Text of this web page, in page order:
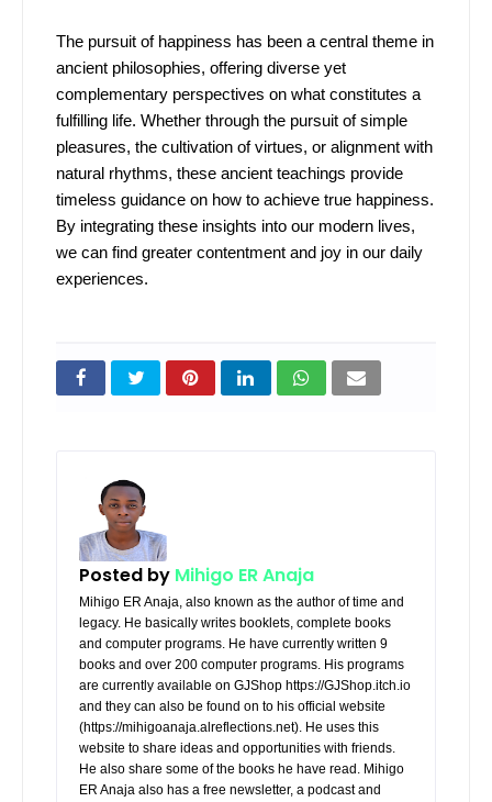
The pursuit of happiness has been a central theme in
ancient philosophies, offering diverse yet
complementary perspectives on what constitutes a
fulfilling life. Whether through the pursuit of simple
pleasures, the cultivation of virtues, or alignment with
natural rhythms, these ancient teachings provide
timeless guidance on how to achieve true happiness.
By integrating these insights into our modern lives,
we can find greater contentment and joy in our daily
experiences.
Posted by Mihigo ER Anaja
Mihigo ER Anaja, also known as the author of time and
legacy. He basically writes booklets, complete books
and computer programs. He have currently written 9
books and over 200 computer programs. His programs
are currently available on GJShop https://GJShop.itch.io
and they can also be found on to his official website
(https://mihigoanaja.alreflections.net). He uses this
website to share ideas and opportunities with friends.
He also share some of the books he have read. Mihigo
ER Anaja also has a free newsletter, a podcast and